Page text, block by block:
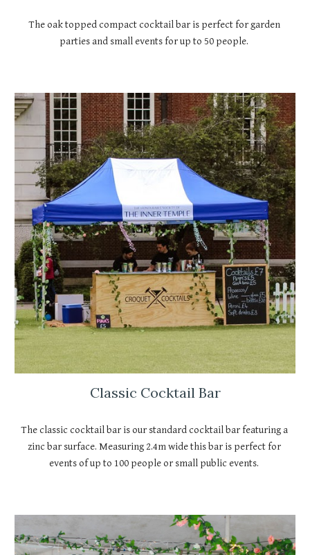
The oak topped compact cocktail bar is perfect for garden
parties and small events for up to 50 people.
Classic Cocktail Bar
The classic cocktail bar is our standard cocktail bar featuring a
zinc bar surface. Measuring 2.4m wide this bar is perfect for
events of up to 100 people or small public events.